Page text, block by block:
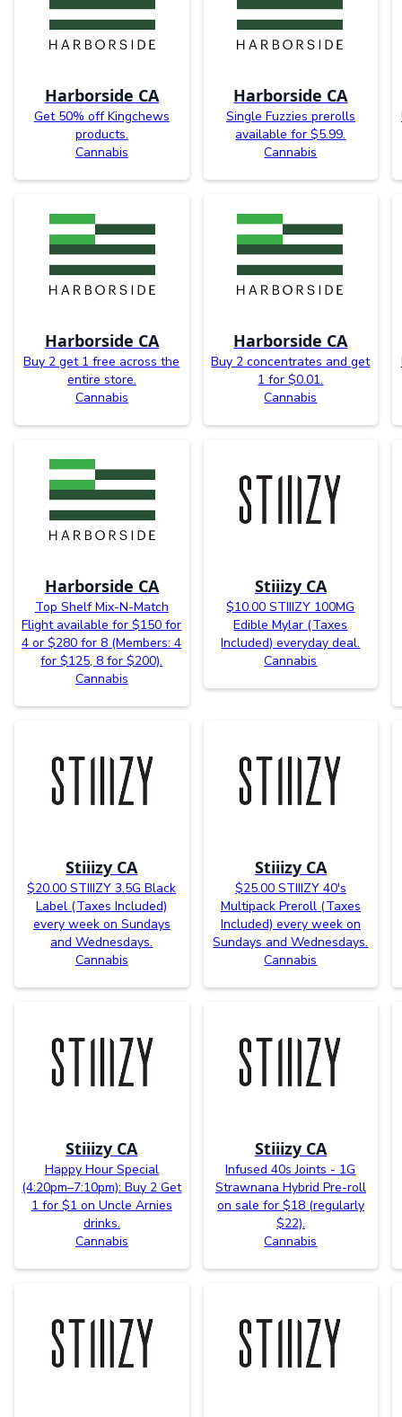
Harborside CA
Get 50% off Kingchews
products.
Cannabis
Harborside CA
Single Fuzzies prerolls
available for $5.99.
Cannabis
Harborside CA
Buy 2 get 1 free across the
entire store.
Cannabis
Harborside CA
Buy 2 concentrates and get
1 for $0.01.
Cannabis
Harborside CA
Top Shelf Mix-N-Match
Flight available for $150 for
4 or $280 for 8 (Members: 4
for $125, 8 for $200).
Cannabis
Stiiizy CA
$10.00 STIIIZY 100MG
Edible Mylar (Taxes
Included) everyday deal.
Cannabis
Stiiizy CA
$20.00 STIIIZY 3.5G Black
Label (Taxes Included)
every week on Sundays
and Wednesdays.
Cannabis
Stiiizy CA
$25.00 STIIIZY 40's
Multipack Preroll (Taxes
Included) every week on
Sundays and Wednesdays.
Cannabis
Stiiizy CA
Happy Hour Special
(4:20pm–7:10pm): Buy 2 Get
1 for $1 on Uncle Arnies
drinks.
Cannabis
Stiiizy CA
Infused 40s Joints - 1G
Strawnana Hybrid Pre-roll
on sale for $18 (regularly
$22).
Cannabis